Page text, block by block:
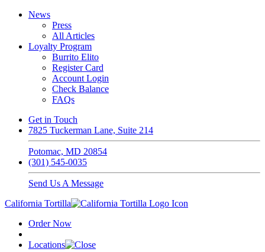
News
Press
All Articles
Loyalty Program
Burrito Elito
Register Card
Account Login
Check Balance
FAQs
Get in Touch
7825 Tuckerman Lane, Suite 214
Potomac, MD 20854
(301) 545-0035
Send Us A Message
California Tortilla
Order Now
Locations